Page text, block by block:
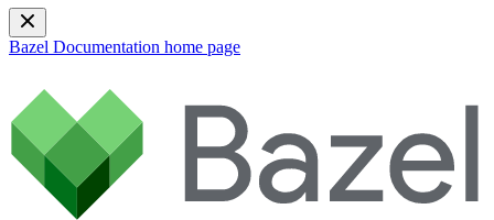
Bazel Documentation home page